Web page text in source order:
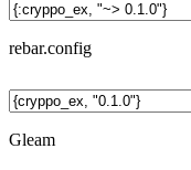
rebar.config
Gleam